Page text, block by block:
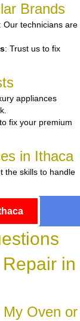
Brands
: Our technicians are
: Trust us to fix
appliances
fix your premium
in Ithaca
the skills to handle
in
My Oven or